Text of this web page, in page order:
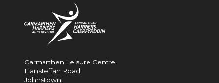
Carmarthen Leisure Centre
Llansteffan Road
Johnstown